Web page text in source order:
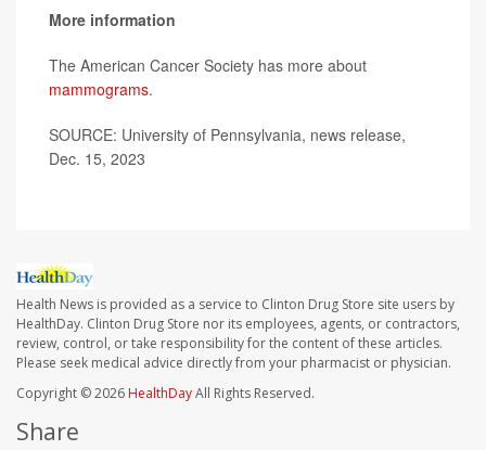
More information
The American Cancer Society has more about
mammograms.
SOURCE: University of Pennsylvania, news release,
Dec. 15, 2023
Health News is provided as a service to Clinton Drug Store site users by
HealthDay. Clinton Drug Store nor its employees, agents, or contractors,
review, control, or take responsibility for the content of these articles.
Please seek medical advice directly from your pharmacist or physician.
Copyright © 2026 HealthDayAll Rights Reserved.
Share